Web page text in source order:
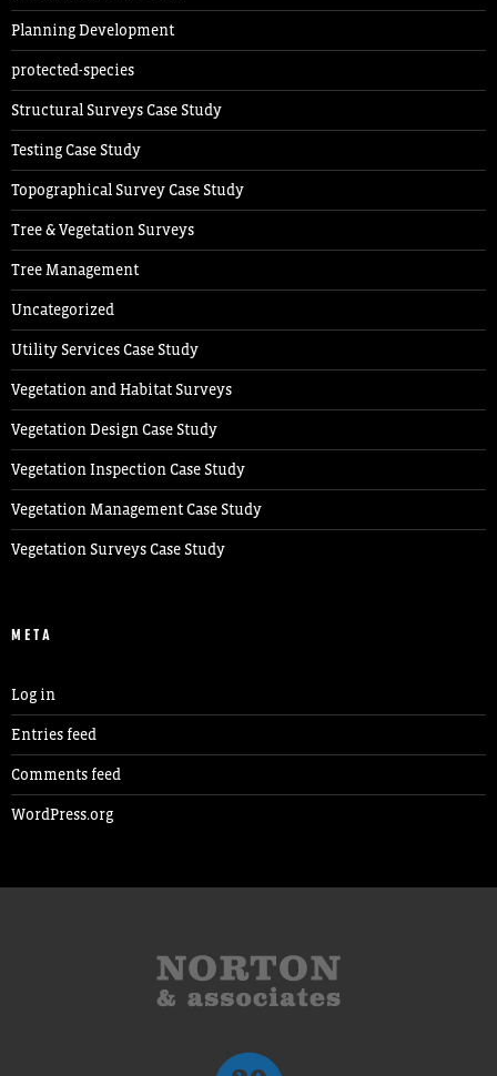
Planning Development
protected-species
Structural Surveys Case Study
Testing Case Study
Topographical Survey Case Study
Tree & Vegetation Surveys
Tree Management
Uncategorized
Utility Services Case Study
Vegetation and Habitat Surveys
Vegetation Design Case Study
Vegetation Inspection Case Study
Vegetation Management Case Study
Vegetation Surveys Case Study
META
Log in
Entries feed
Comments feed
WordPress.org